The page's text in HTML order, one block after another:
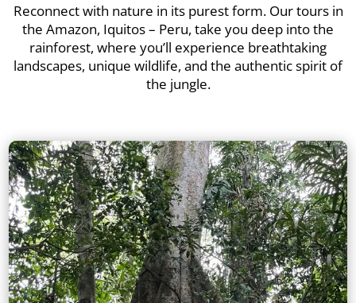
Reconnect with nature in its purest form. Our tours in
the Amazon, Iquitos – Peru, take you deep into the
rainforest, where you’ll experience breathtaking
landscapes, unique wildlife, and the authentic spirit of
the jungle.